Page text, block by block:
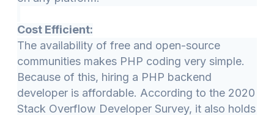
Cost Efficient:
The availability of free and open-source
communities makes PHP coding very simple.
Because of this, hiring a PHP backend
developer is affordable. According to the 2020
Stack Overflow Developer Survey, it also holds